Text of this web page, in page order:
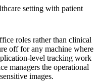
setting with patient
roles rather than clinical
off for any machine where
level tracking work
managers the operational
images.